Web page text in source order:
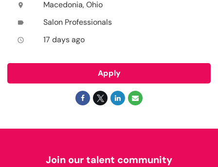
location_on Macedonia, Ohio
label Salon Professionals
access_time 17 days ago
Apply
Join our talent community